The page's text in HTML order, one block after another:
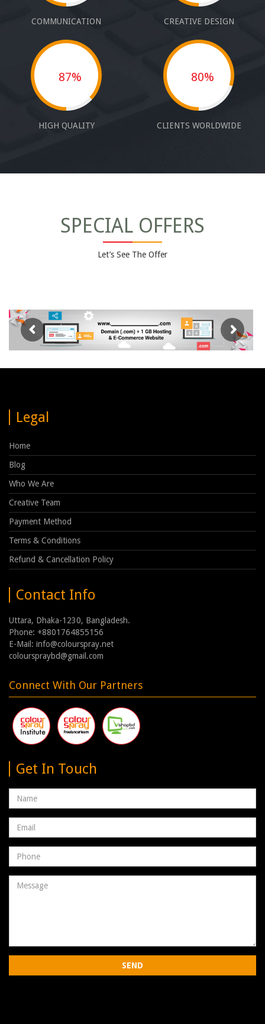
COMMUNICATION CREATIVE DESIGN
87%
HIGH QUALITY
80%
CLIENTS WORLDWIDE
SPECIAL OFFERS
Let’s See The Offer
Legal
Home
Blog
Who We Are
Creative Team
Payment Method
Terms & Conditions
Refund & Cancellation Policy
Contact Info
Uttara, Dhaka-1230, Bangladesh.
Phone: +8801764855156
E-Mail: info@colourspray.net
colourspraybd@gmail.com
Connect With Our Partners
Get In Touch
Name
Email
address
Phone
Number
Message